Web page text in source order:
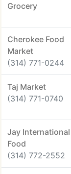
Grocery
Cherokee Food
Market
(314) 771-0244
Taj Market
(314) 771-0740
Jay International
Food
(314) 772-2552